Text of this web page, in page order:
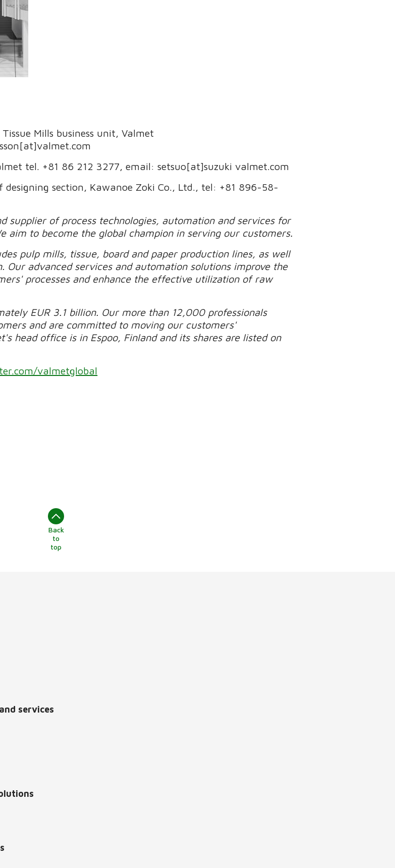
Mills business unit, Valmet
tel. +81 86 212 3277, email: setsuo[at]suzuki valmet.com
section, Kawanoe Zoki Co., Ltd., tel: +81 896-58-
supplier of process technologies, automation and services for
aim to become the global champion in serving our customers.
pulp mills, tissue, board and paper production lines, as well
Our advanced services and automation solutions improve the
processes and enhance the effective utilization of raw
EUR 3.1 billion. Our more than 12,000 professionals
and are committed to moving our customers'
head office is in Espoo, Finland and its shares are listed on
valmetglobal
Back
to
top
services